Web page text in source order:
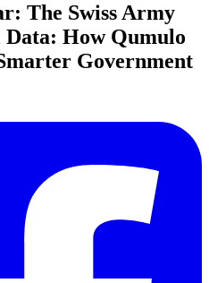
The Swiss Army
How Qumulo
Government